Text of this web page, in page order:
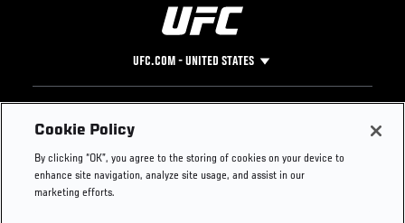
UFC.COM - UNITED STATES
Footer
UFC
UFC Foundation
UFC Careers
Instagram
Press
Cookie Policy
By clicking “OK”, you agree to the storing of cookies on your device to
enhance site navigation, analyze site usage, and assist in our
marketing efforts.